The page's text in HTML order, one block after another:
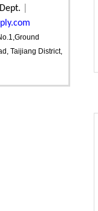
Taijiang District,